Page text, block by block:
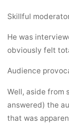
Skillful
He was
obviously felt
Audience
Well, aside from
answered) the
that was